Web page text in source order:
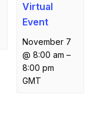
Virtual
Event
November 7
@ 8:00 am –
8:00 pm
GMT